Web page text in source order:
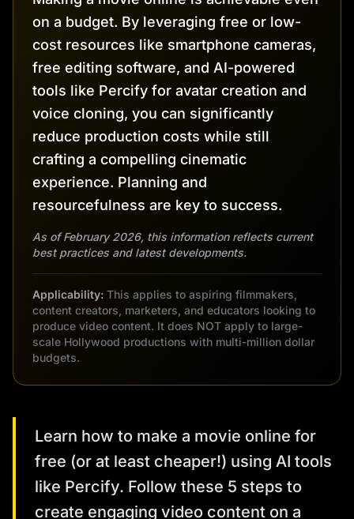
on a budget. By leveraging free or low-
cost resources like smartphone cameras,
free editing software, and AI-powered
tools like Percify for avatar creation and
voice cloning, you can significantly
reduce production costs while still
crafting a compelling cinematic
experience. Planning and
resourcefulness are key to success.
As of February 2026, this information reflects current
best practices and latest developments.
Applicability: This applies to aspiring filmmakers,
content creators, marketers, and educators looking to
produce video content. It does NOT apply to large-
scale Hollywood productions with multi-million dollar
budgets.
Learn how to make a movie online for
free (or at least cheaper!) using AI tools
like Percify. Follow these 5 steps to
create engaging video content on a